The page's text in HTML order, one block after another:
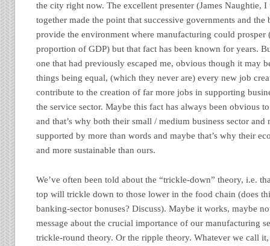
the city right now. The excellent presenter (James Naughtie,
together made the point that successive governments and the
provide the environment where manufacturing could prosper
proportion of GDP) but that fact has been known for years.
one that had previously escaped me, obvious though it may
things being equal, (which they never are) every new job
contribute to the creation of far more jobs in supporting
the service sector. Maybe this fact has always been obvious
and that’s why both their small / medium business sector
supported by more than words and maybe that’s why their
and more sustainable than ours.
We’ve often been told about the “trickle-down” theory, i.e.
top will trickle down to those lower in the food chain (does
banking-sector bonuses? Discuss). Maybe it works, maybe
message about the crucial importance of our manufacturing
trickle-round theory. Or the ripple theory. Whatever we call